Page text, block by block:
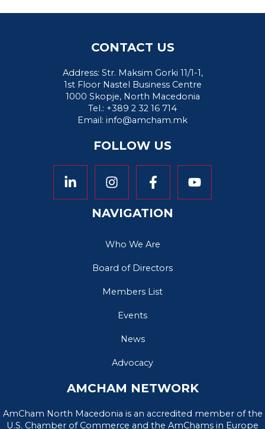
CONTACT US
Address: Str. Maksim Gorki 11/1-1,
1st Floor Nastel Business Centre
1000 Skopje, North Macedonia
Tel.: +389 2 32 16 714
Email: info@amcham.mk
FOLLOW US
NAVIGATION
Who We Are
Board of Directors
Members List
Events
News
Advocacy
AMCHAM NETWORK
AmCham North Macedonia is an accredited member of the
U.S. Chamber of Commerce and the AmChams in Europe